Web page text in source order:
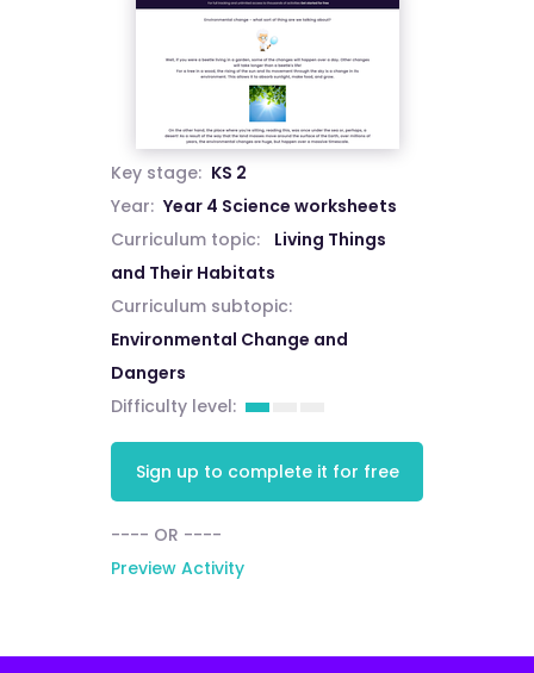
Key stage: KS 2
Year: Year 4 Science worksheets
Curriculum topic:
Living Things
and Their Habitats
Curriculum subtopic:
Environmental Change and
Dangers
Difficulty level:
Sign up to complete it for free
---- OR ----
Preview Activity